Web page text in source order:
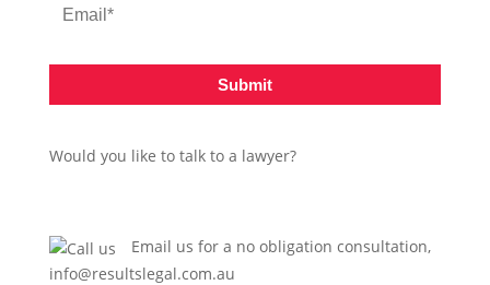
Submit
Would you like to talk to a lawyer?
Email us for a no obligation consultation,
info@resultslegal.com.au